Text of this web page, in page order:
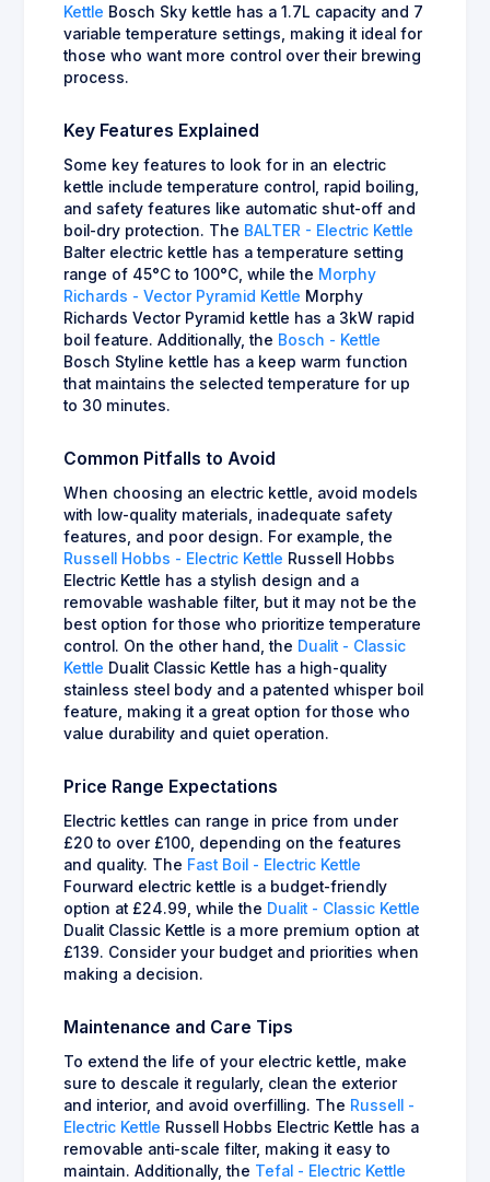
Kettle Bosch Sky kettle has a 1.7L capacity and 7
variable temperature settings, making it ideal for
those who want more control over their brewing
process.
Key Features Explained
Some key features to look for in an electric
kettle include temperature control, rapid boiling,
and safety features like automatic shut-off and
boil-dry protection. The BALTER - Electric Kettle
Balter electric kettle has a temperature setting
range of 45°C to 100°C, while the Morphy
Richards - Vector Pyramid Kettle Morphy
Richards Vector Pyramid kettle has a 3kW rapid
boil feature. Additionally, the Bosch - Kettle
Bosch Styline kettle has a keep warm function
that maintains the selected temperature for up
to 30 minutes.
Common Pitfalls to Avoid
When choosing an electric kettle, avoid models
with low-quality materials, inadequate safety
features, and poor design. For example, the
Russell Hobbs - Electric Kettle Russell Hobbs
Electric Kettle has a stylish design and a
removable washable filter, but it may not be the
best option for those who prioritize temperature
control. On the other hand, the Dualit - Classic
Kettle Dualit Classic Kettle has a high-quality
stainless steel body and a patented whisper boil
feature, making it a great option for those who
value durability and quiet operation.
Price Range Expectations
Electric kettles can range in price from under
£20 to over £100, depending on the features
and quality. The Fast Boil - Electric Kettle
Fourward electric kettle is a budget-friendly
option at £24.99, while the Dualit - Classic Kettle
Dualit Classic Kettle is a more premium option at
£139. Consider your budget and priorities when
making a decision.
Maintenance and Care Tips
To extend the life of your electric kettle, make
sure to descale it regularly, clean the exterior
and interior, and avoid overfilling. The Russell -
Electric Kettle Russell Hobbs Electric Kettle has a
removable anti-scale filter, making it easy to
maintain. Additionally, the Tefal - Electric Kettle